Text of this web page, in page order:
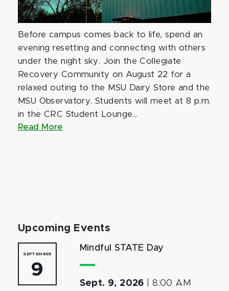
Before campus comes back to life, spend an
evening resetting and connecting with others
under the night sky. Join the Collegiate
Recovery Community on August 22 for a
relaxed outing to the MSU Dairy Store and the
MSU Observatory. Students will meet at 8 p.m.
in the CRC Student Lounge...
Read More
Upcoming Events
SEPTEMBER
9
Mindful STATE Day
Sept. 9, 2026 |8:00 AM